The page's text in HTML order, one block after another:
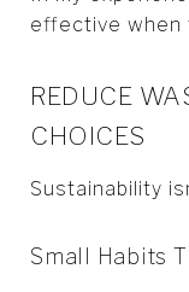
effective when
REDUCE
CHOICES
Sustainability
Small Habits